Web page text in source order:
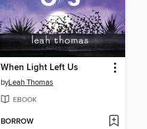
When Light Left Us
byLeah Thomas
EBOOK
BORROW